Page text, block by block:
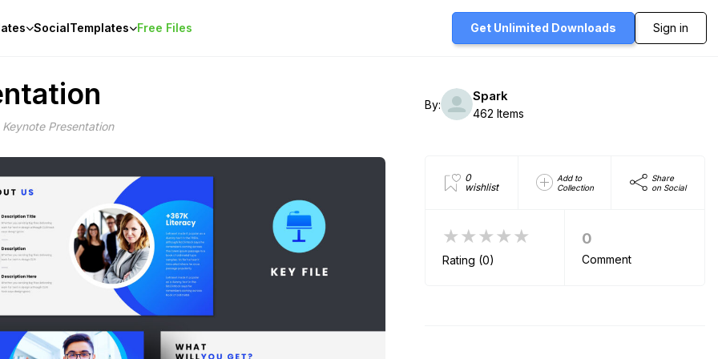
SocialTemplates Free Files Get Unlimited Downloads Sign in
Presentation
By:
Spark
462 Items
0
wishlist
Add to
Collection
Share
on Social
★★★★★
Rating (0)
0
Comment